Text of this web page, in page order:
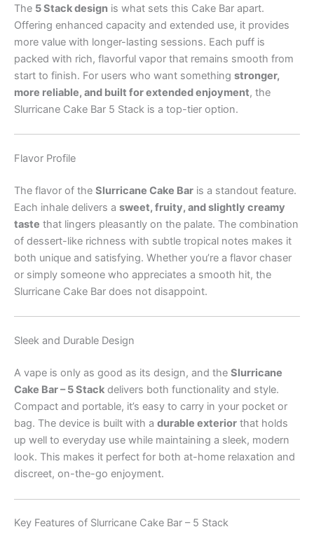
The 5 Stack design is what sets this Cake Bar apart.
Offering enhanced capacity and extended use, it provides
more value with longer-lasting sessions. Each puff is
packed with rich, flavorful vapor that remains smooth from
start to finish. For users who want something stronger,
more reliable, and built for extended enjoyment, the
Slurricane Cake Bar 5 Stack is a top-tier option.
Flavor Profile
The flavor of the Slurricane Cake Bar is a standout feature.
Each inhale delivers a sweet, fruity, and slightly creamy
taste that lingers pleasantly on the palate. The combination
of dessert-like richness with subtle tropical notes makes it
both unique and satisfying. Whether you’re a flavor chaser
or simply someone who appreciates a smooth hit, the
Slurricane Cake Bar does not disappoint.
Sleek and Durable Design
A vape is only as good as its design, and the Slurricane
Cake Bar – 5 Stack delivers both functionality and style.
Compact and portable, it’s easy to carry in your pocket or
bag. The device is built with a durable exterior that holds
up well to everyday use while maintaining a sleek, modern
look. This makes it perfect for both at-home relaxation and
discreet, on-the-go enjoyment.
Key Features of Slurricane Cake Bar – 5 Stack